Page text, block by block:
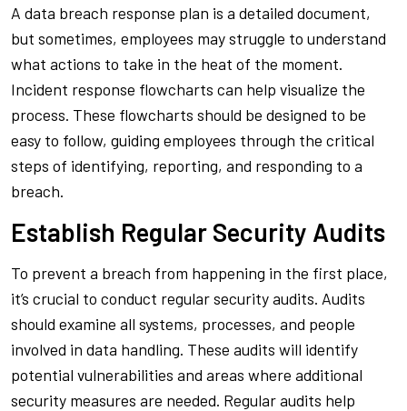
A data breach response plan is a detailed document,
but sometimes, employees may struggle to understand
what actions to take in the heat of the moment.
Incident response flowcharts can help visualize the
process. These flowcharts should be designed to be
easy to follow, guiding employees through the critical
steps of identifying, reporting, and responding to a
breach.
Establish Regular Security Audits
To prevent a breach from happening in the first place,
it’s crucial to conduct regular security audits. Audits
should examine all systems, processes, and people
involved in data handling. These audits will identify
potential vulnerabilities and areas where additional
security measures are needed. Regular audits help